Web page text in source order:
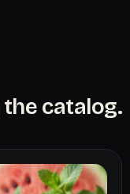
the catalog.